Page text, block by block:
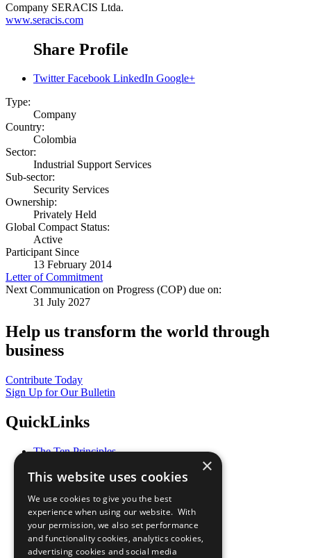
Company SERACIS Ltda.
www.seracis.com
Share Profile
Twitter Facebook LinkedIn Google+
Type:
Company
Country:
Colombia
Sector:
Industrial Support Services
Sub-sector:
Security Services
Ownership:
Privately Held
Global Compact Status:
Active
Participant Since
13 February 2014
Letter of Commitment
Next Communication on Progress (COP) due on:
31 July 2027
Help us transform the world through
business
Contribute Today
Sign Up for Our Bulletin
QuickLinks
The Ten Principles
Our Participants
What You Can Do
Careers & Opportunities
Join Now
Prepare your CoP
×
This website uses cookies
We use cookies to give you the best
experience when using our website. With
your permission, we also set performance
and functionality cookies, analytics cookies,
advertising cookies and social media